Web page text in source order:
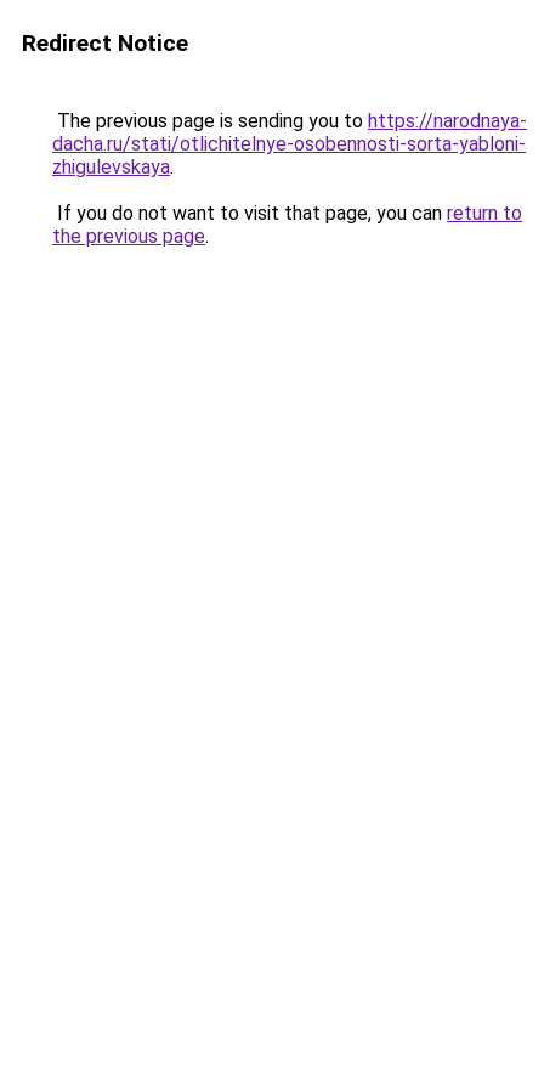
Redirect Notice
The previous page is sending you to https://narodnaya-
dacha.ru/stati/otlichitelnye-osobennosti-sorta-yabloni-
zhigulevskaya.
If you do not want to visit that page, you can return to
the previous page.